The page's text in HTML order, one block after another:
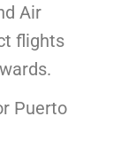
Air
flights
Puerto